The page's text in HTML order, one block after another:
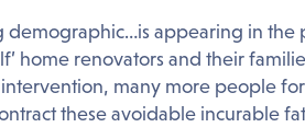
demographic…is appearing in the
home renovators and their
many more people
these avoidable incurable